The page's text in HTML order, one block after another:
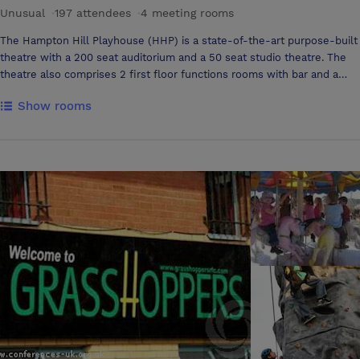
Unusual
197 attendees 4 meeting rooms
The Hampton Hill Playhouse (HHP) is a state-of-the-art purpose-built
theatre with a 200 seat auditorium and a 50 seat studio theatre. The
theatre also comprises 2 first floor functions rooms with bar and a
wide x 8m deep with 1.8m forestage in front of the curtains which is
and there is an audio loop system. Other Function Rooms available -
The Coward Room, Club Room and Foyer which include bar. AV
equipment, Flip chart, Internet access, 4m Modular Dance floor for
hire, Video Projector for hire.
Show rooms